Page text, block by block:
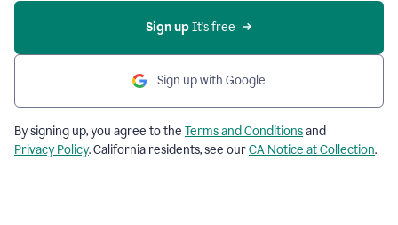
Sign up It’s free
Sign up with Google
By signing up, you agree to the Terms and Conditionsand
Privacy Policy. California residents, see ourCA Notice at Collection.